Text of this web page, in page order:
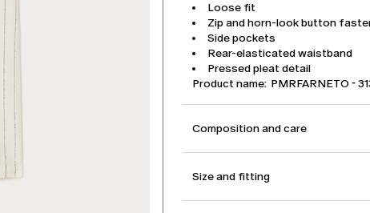
Loose fit
Zip and horn-look button
Side pockets
Rear-elasticated waistband
Pressed pleat detail
Product name: PMRFARNETO -
Composition and care
Size and fitting